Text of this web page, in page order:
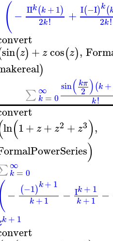
( − IIk(k +1)
2k! + I(−I)k(
2k!
sin(z) + zcos(z),
)
∑ ∞
k = 0
sin( kπ
2 )(k +
k!
ln(1+ z+ z2 + z3),
)
∞
k = 0
( − (−1)k+ 1
k+1 − Ik + 1
k+1 −
k + 1